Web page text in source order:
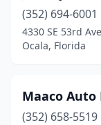
(352) 694-6001
4330 SE 53rd
Ocala, Florida
Maaco Auto
(352) 658-5519